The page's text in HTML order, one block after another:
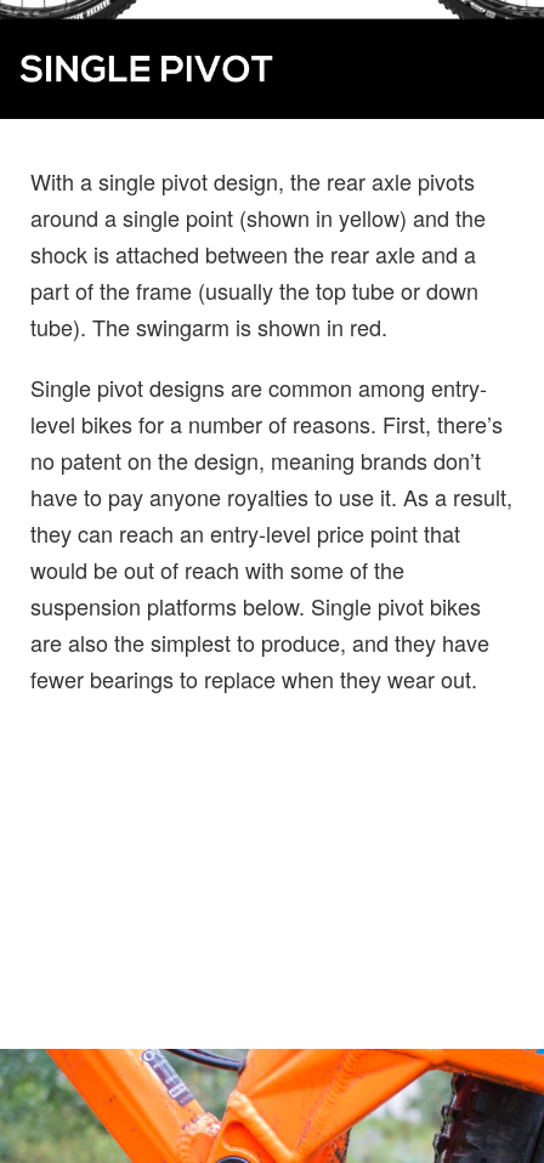
With a single pivot design, the rear axle pivots
around a single point (shown in yellow) and the
shock is attached between the rear axle and a
part of the frame (usually the top tube or down
tube). The swingarm is shown in red.
Single pivot designs are common among entry-
level bikes for a number of reasons. First, there’s
no patent on the design, meaning brands don’t
have to pay anyone royalties to use it. As a result,
they can reach an entry-level price point that
would be out of reach with some of the
suspension platforms below. Single pivot bikes
are also the simplest to produce, and they have
fewer bearings to replace when they wear out.